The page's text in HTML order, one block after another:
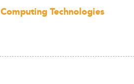
Technologies